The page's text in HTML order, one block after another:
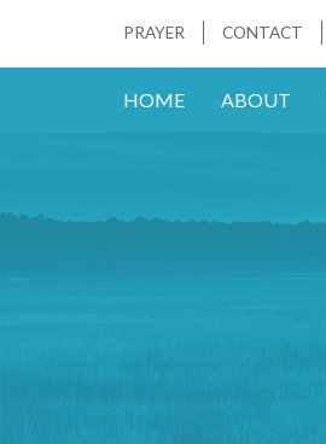
PRAYER CONTACT
HOME ABOUT